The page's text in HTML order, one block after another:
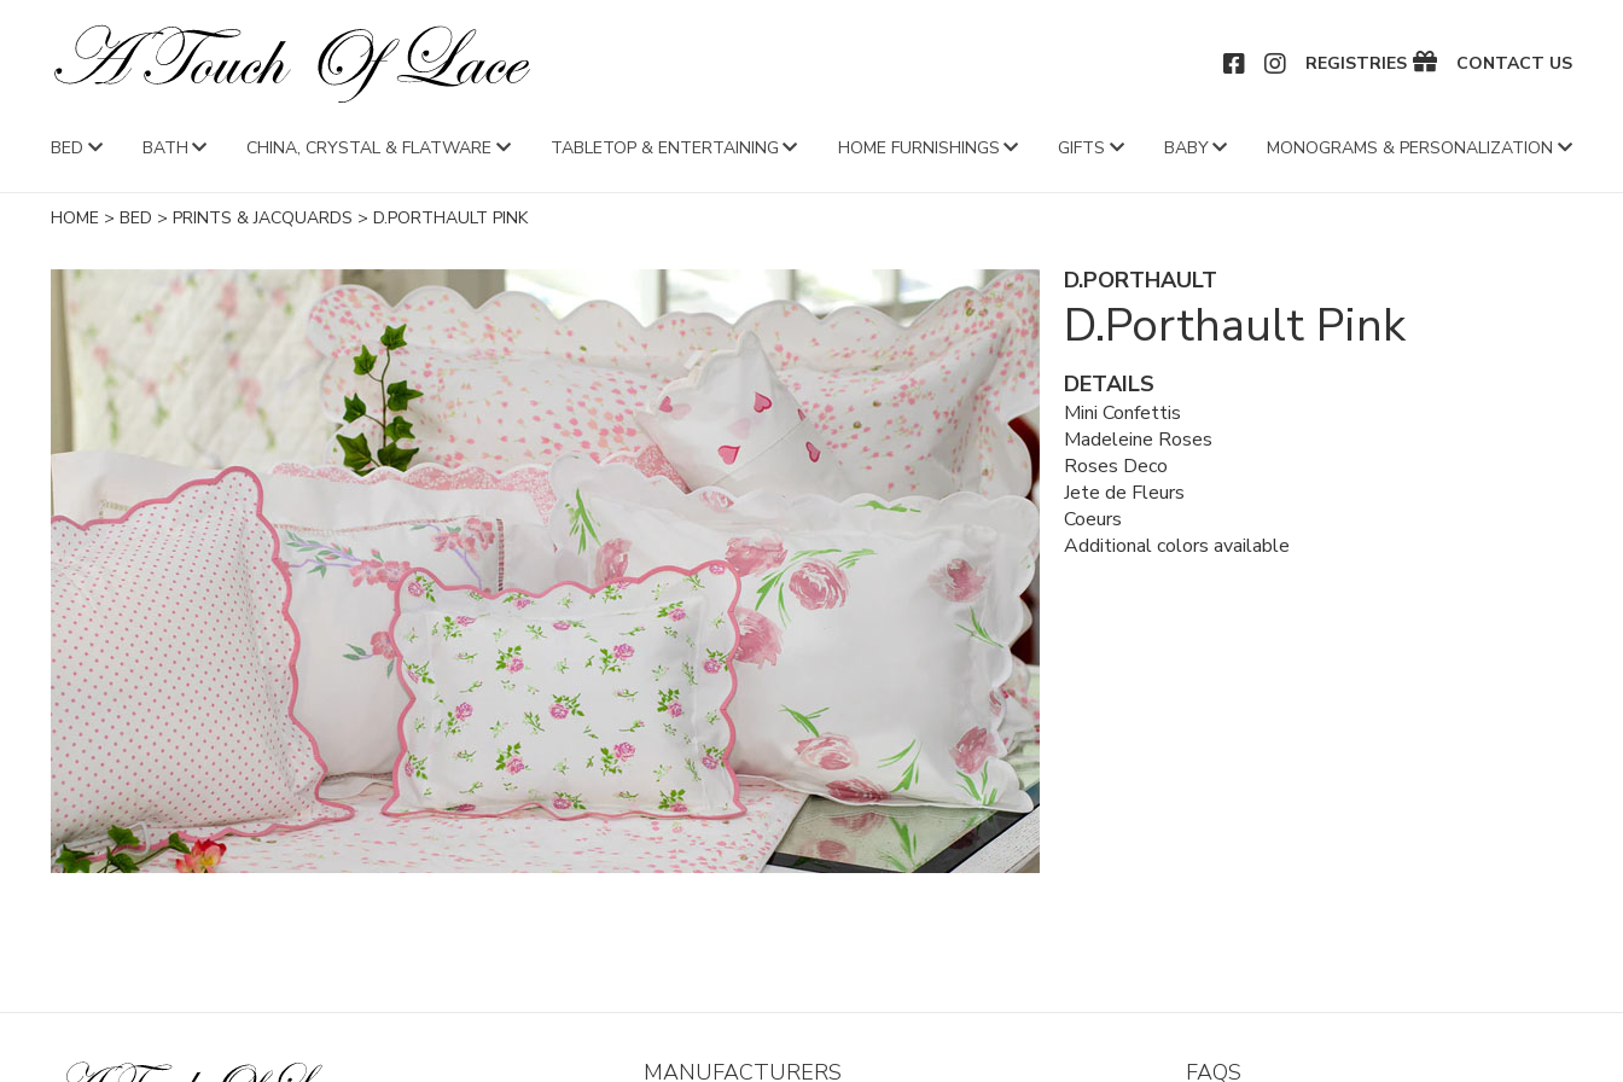
REGISTRIES CONTACT US
BED BATH CHINA, CRYSTAL & FLATWARE TABLETOP & ENTERTAINING HOME FURNISHINGS GIFTS BABY MONOGRAMS & PERSONALIZATION
HOME > BED > PRINTS & JACQUARDS > D.PORTHAULT PINK
D.PORTHAULT
D.Porthault Pink
DETAILS
Mini Confettis
Madeleine Roses
Roses Deco
Jete de Fleurs
Coeurs
Additional colors available
MANUFACTURERS FAQS